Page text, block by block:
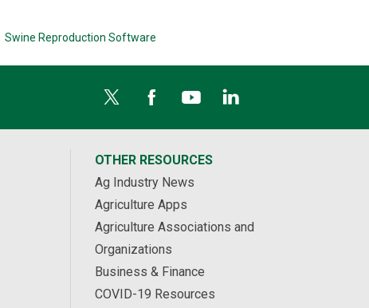
Swine Reproduction Software
OTHER RESOURCES
Ag Industry News
Agriculture Apps
Agriculture Associations and
Organizations
Business & Finance
COVID-19 Resources